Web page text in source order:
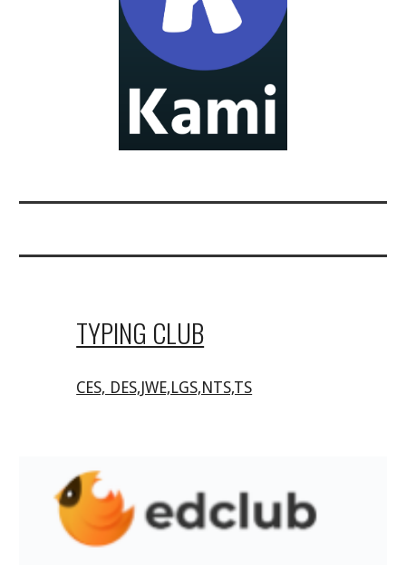
TYPING CLUB
CES, DES,JWE,LGS,NTS,TS